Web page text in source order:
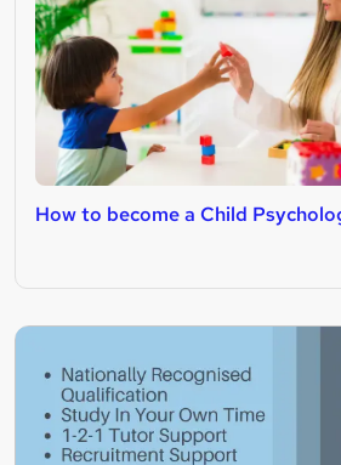
How to become a Child